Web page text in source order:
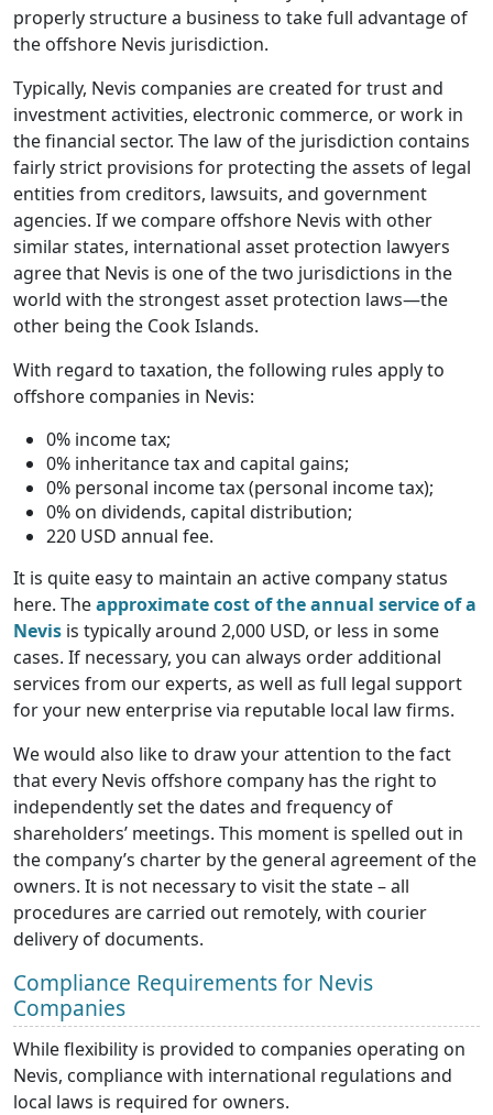
properly structure a business to take full advantage of
the offshore Nevis jurisdiction.
Typically, Nevis companies are created for trust and
investment activities, electronic commerce, or work in
the financial sector. The law of the jurisdiction contains
fairly strict provisions for protecting the assets of legal
entities from creditors, lawsuits, and government
agencies. If we compare offshore Nevis with other
similar states, international asset protection lawyers
agree that Nevis is one of the two jurisdictions in the
world with the strongest asset protection laws—the
other being the Cook Islands.
With regard to taxation, the following rules apply to
offshore companies in Nevis:
0% income tax;
0% inheritance tax and capital gains;
0% personal income tax (personal income tax);
0% on dividends, capital distribution;
220 USD annual fee.
It is quite easy to maintain an active company status
here. Theapproximate cost of the annual service of a
Nevis is typically around 2,000 USD, or less in some
cases. If necessary, you can always order additional
services from our experts, as well as full legal support
for your new enterprise via reputable local law firms.
We would also like to draw your attention to the fact
that every Nevis offshore company has the right to
independently set the dates and frequency of
shareholders’ meetings. This moment is spelled out in
the company’s charter by the general agreement of the
owners. It is not necessary to visit the state – all
procedures are carried out remotely, with courier
delivery of documents.
Compliance Requirements for Nevis
Companies
While flexibility is provided to companies operating on
Nevis, compliance with international regulations and
local laws is required for owners.